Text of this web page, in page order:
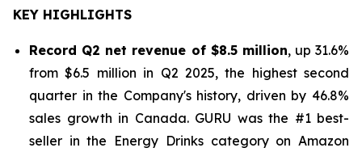
KEY HIGHLIGHTS
Record Q2 net revenue of $8.5 million, up 31.6%
from $6.5 million in Q2 2025, the highest second
quarter in the Company's history, driven by 46.8%
sales growth in Canada. GURU was the #1 best-
seller in the Energy Drinks category on Amazon